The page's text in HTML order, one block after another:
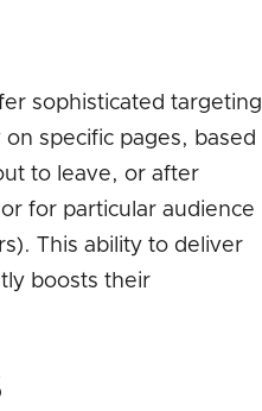
sophisticated targeting
specific pages, based
to leave, or after
for particular audience
This ability to deliver
boosts their